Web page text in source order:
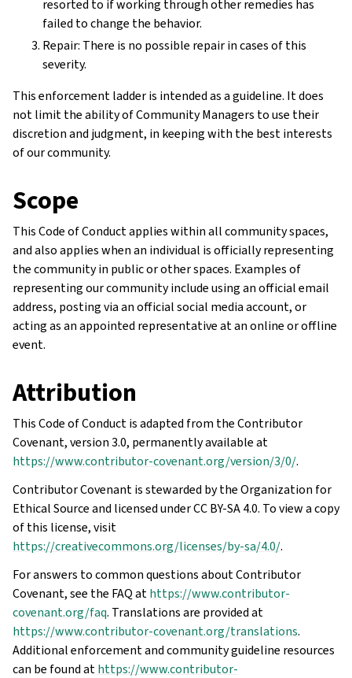
resorted to if working through other remedies has
failed to change the behavior.
Repair: There is no possible repair in cases of this
severity.
This enforcement ladder is intended as a guideline. It does
not limit the ability of Community Managers to use their
discretion and judgment, in keeping with the best interests
of our community.
Scope
This Code of Conduct applies within all community spaces,
and also applies when an individual is officially representing
the community in public or other spaces. Examples of
representing our community include using an official email
address, posting via an official social media account, or
acting as an appointed representative at an online or offline
event.
Attribution
This Code of Conduct is adapted from the Contributor
Covenant, version 3.0, permanently available at
https://www.contributor-covenant.org/version/3/0/.
Contributor Covenant is stewarded by the Organization for
Ethical Source and licensed under CC BY-SA 4.0. To view a copy
of this license, visit
https://creativecommons.org/licenses/by-sa/4.0/.
For answers to common questions about Contributor
Covenant, see the FAQ athttps://www.contributor-
covenant.org/faq. Translations are provided at
https://www.contributor-covenant.org/translations.
Additional enforcement and community guideline resources
can be found athttps://www.contributor-